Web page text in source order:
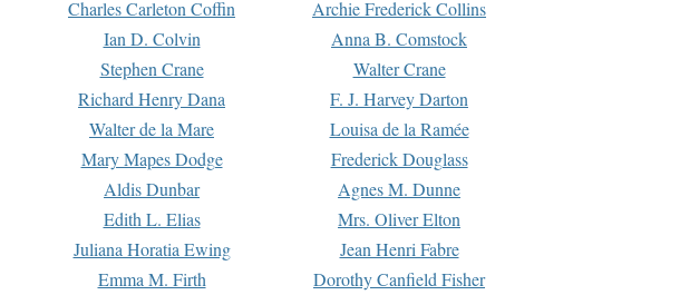
Charles Carleton Coffin
Archie Frederick Collins
Ian D. Colvin
Anna B. Comstock
Stephen Crane
Walter Crane
Richard Henry Dana
F. J. Harvey Darton
Walter de la Mare
Louisa de la Ramée
Mary Mapes Dodge
Frederick Douglass
Aldis Dunbar
Agnes M. Dunne
Edith L. Elias
Mrs. Oliver Elton
Juliana Horatia Ewing
Jean Henri Fabre
Emma M. Firth
Dorothy Canfield Fisher